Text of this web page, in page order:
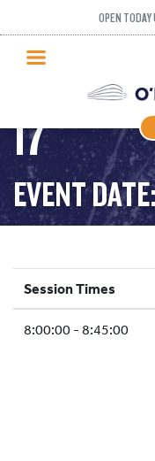
OPEN
PUBLIC SKATING
PRICING
WHAT’S ON
PROGRAMS
ICE HOCKEY
SCHOOLS AND
FACILITIES
17
EVENT
Session Times
8:00:00 - 8:45:00